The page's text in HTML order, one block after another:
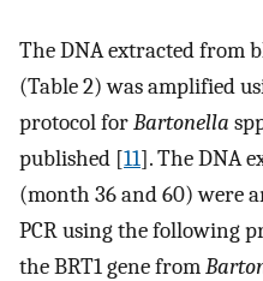
The DNA extracted from
(Table 2) was amplified
protocol forBartonella
published [11]. The DNA
(month 36 and 60) were
PCR using the following
the BRT1 gene from